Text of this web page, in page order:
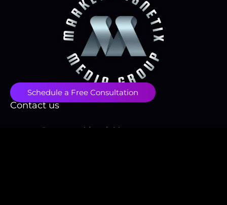
Contact us
contact@papayawhip-stinkbug-
Schedule a Free Consultation